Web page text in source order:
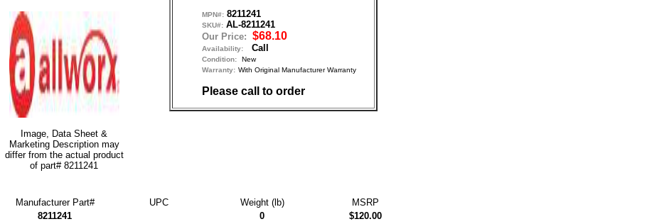
Image, Data Sheet &
Marketing Description may
differ from the actual product
of part# 8211241
MPN#: 8211241
SKU#: AL-8211241
Our Price: $68.10
Availability: Call
Condition:
New
Warranty: With Original Manufacturer Warranty
Please call to order
Manufacturer Part# UPC Weight (lb)
MSRP
8211241
0 $120.00